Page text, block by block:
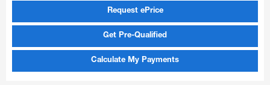
Request ePrice
Get Pre-Qualified
Calculate My Payments